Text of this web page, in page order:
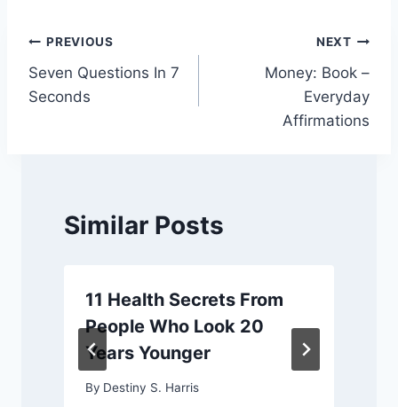
Post
navigation
PREVIOUS
Seven Questions In 7
Seconds
NEXT
Money: Book –
Everyday
Affirmations
Similar Posts
11 Health Secrets From
People Who Look 20
Years Younger
By Destiny S. Harris